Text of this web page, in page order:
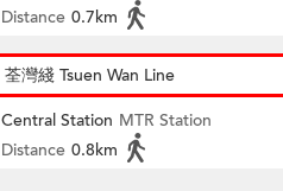
Distance 0.7km
荃灣綫 Tsuen Wan Line
Central Station MTR Station
Distance 0.8km